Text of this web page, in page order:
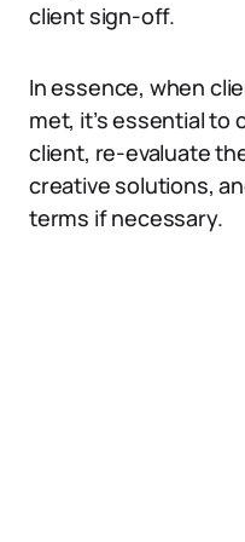
client sign-off.
In essence, when
met, it’s essential to
client, re-evaluate
creative solutions,
terms if necessary.